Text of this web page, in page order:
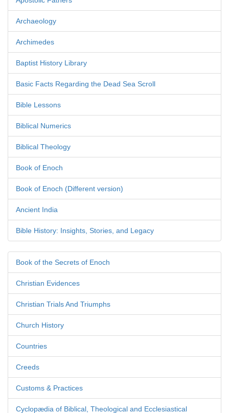
Archaeology
Archimedes
Baptist History Library
Basic Facts Regarding the Dead Sea Scroll
Bible Lessons
Biblical Numerics
Biblical Theology
Book of Enoch
Book of Enoch (Different version)
Ancient India
Bible History: Insights, Stories, and Legacy
Book of the Secrets of Enoch
Christian Evidences
Christian Trials And Triumphs
Church History
Countries
Creeds
Customs & Practices
Cyclopædia of Biblical, Theological and Ecclesiastical